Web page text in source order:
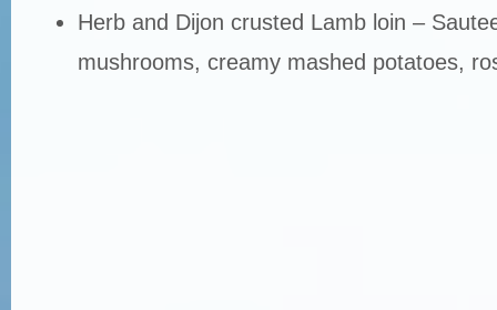
Herb and Dijon crusted Lamb loin –
mushrooms, creamy mashed potatoes,